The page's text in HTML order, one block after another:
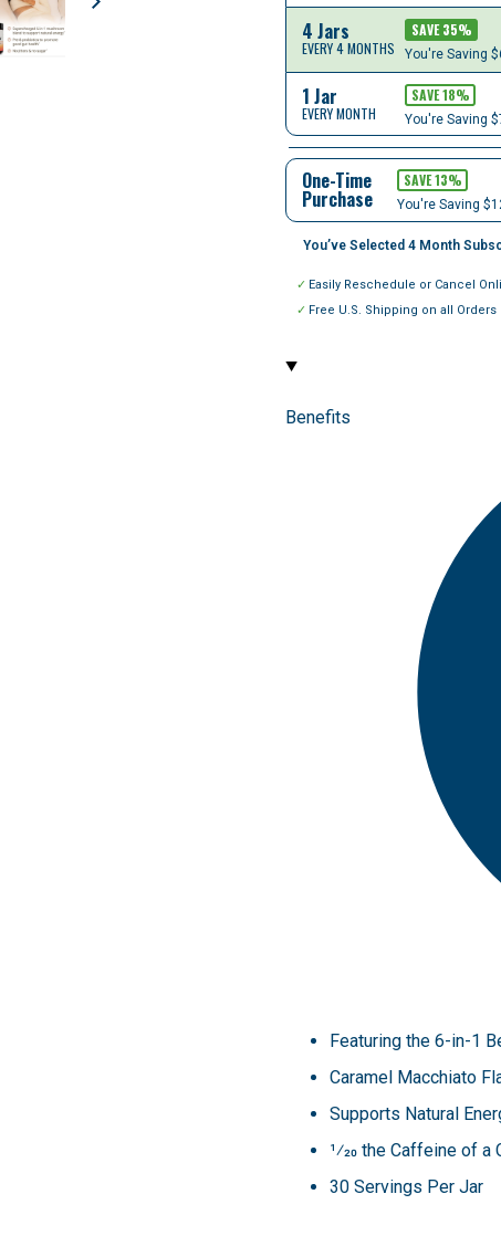
4 Jars
EVERY 4 MONTHS
SAVE35%
You're Saving
1 Jar
EVERY MONTH
SAVE18%
You're Saving
One-Time
Purchase
SAVE 13%
You're Saving
You’ve Selected4 Month
Easily Reschedule or Cancel
Free U.S. Shipping on all Orders
Benefits
Featuring the 6-in-1
Caramel Macchiato
Supports Natural
1⁄20 the Caffeine of
30 Servings Per Jar